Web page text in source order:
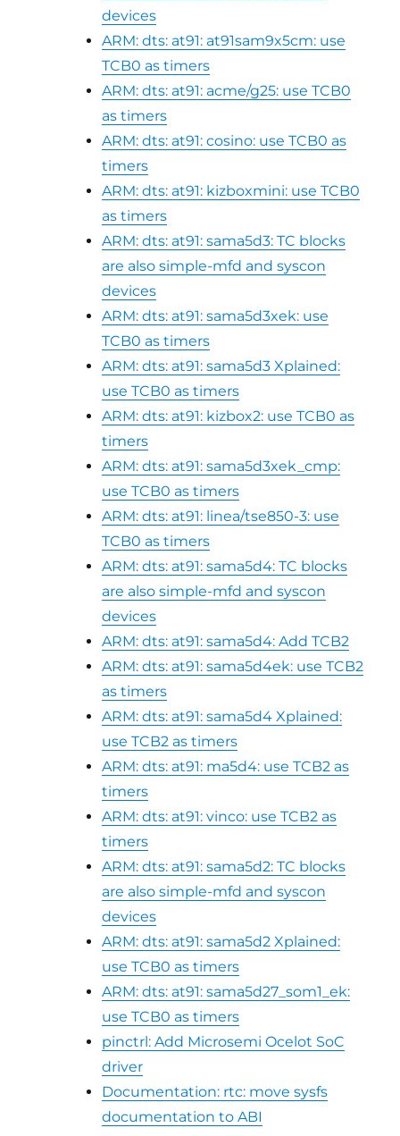
devices
ARM: dts: at91: at91sam9x5cm: use
TCB0 as timers
ARM: dts: at91: acme/g25: use TCB0
as timers
ARM: dts: at91: cosino: use TCB0 as
timers
ARM: dts: at91: kizboxmini: use TCB0
as timers
ARM: dts: at91: sama5d3: TC blocks
are also simple-mfd and syscon
devices
ARM: dts: at91: sama5d3xek: use
TCB0 as timers
ARM: dts: at91: sama5d3 Xplained:
use TCB0 as timers
ARM: dts: at91: kizbox2: use TCB0 as
timers
ARM: dts: at91: sama5d3xek_cmp:
use TCB0 as timers
ARM: dts: at91: linea/tse850-3: use
TCB0 as timers
ARM: dts: at91: sama5d4: TC blocks
are also simple-mfd and syscon
devices
ARM: dts: at91: sama5d4: Add TCB2
ARM: dts: at91: sama5d4ek: use TCB2
as timers
ARM: dts: at91: sama5d4 Xplained:
use TCB2 as timers
ARM: dts: at91: ma5d4: use TCB2 as
timers
ARM: dts: at91: vinco: use TCB2 as
timers
ARM: dts: at91: sama5d2: TC blocks
are also simple-mfd and syscon
devices
ARM: dts: at91: sama5d2 Xplained:
use TCB0 as timers
ARM: dts: at91: sama5d27_som1_ek:
use TCB0 as timers
pinctrl: Add Microsemi Ocelot SoC
driver
Documentation: rtc: move sysfs
documentation to ABI